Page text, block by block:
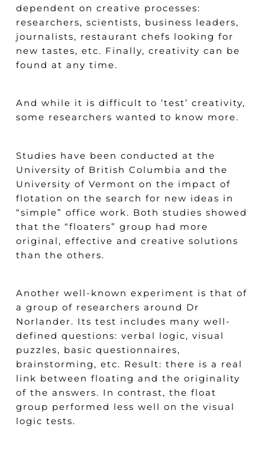
dependent on creative processes:
researchers, scientists, business leaders,
journalists, restaurant chefs looking for
new tastes, etc. Finally, creativity can be
found at any time.
And while it is difficult to ‘test’ creativity,
some researchers wanted to know more.
Studies have been conducted at the
University of British Columbia and the
University of Vermont on the impact of
flotation on the search for new ideas in
“simple” office work. Both studies showed
that the “floaters” group had more
original, effective and creative solutions
than the others.
Another well-known experiment is that of
a group of researchers around Dr
Norlander. Its test includes many well-
defined questions: verbal logic, visual
puzzles, basic questionnaires,
brainstorming, etc. Result: there is a real
link between floating and the originality
of the answers. In contrast, the float
group performed less well on the visual
logic tests.